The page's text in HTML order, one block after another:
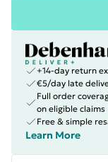
+14-day return
€5/day late
Full order
on eligible claims
Free & simple
Learn More